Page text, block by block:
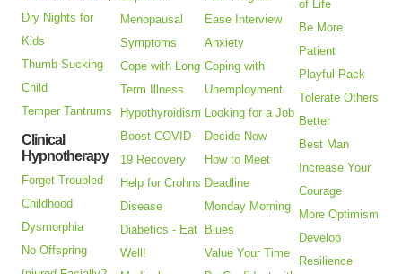
Dry Nights for
Kids
Thumb Sucking
Child
Temper Tantrums
Clinical
Hypnotherapy
Forget Troubled
Childhood
Dysmorphia
No Offspring
Menopausal
Symptoms
Cope with Long
Term Illness
Hypothyroidism
Boost COVID-
19 Recovery
Help for Crohns
Disease
Diabetics - Eat
Well!
Ease Interview
Anxiety
Coping with
Unemployment
Looking for a Job
Decide Now
How to Meet
Deadline
Monday Morning
Blues
Value Your Time
of Life
Be More
Patient
Playful Pack
Tolerate Others
Better
Best Man
Increase Your
Courage
More Optimism
Develop
Resilience